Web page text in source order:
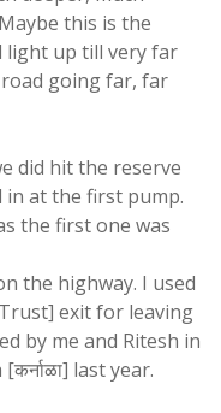
this is the
light up till very far
going far, far
did hit the reserve
in at the first pump.
the first one was
the highway. I used
exit for leaving
by me and Ritesh in
last year.